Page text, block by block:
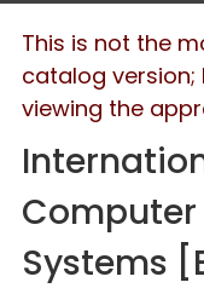
This is not the
catalog version;
viewing the
Systems